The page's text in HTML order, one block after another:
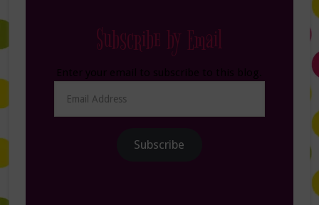
Subscribe by Email
Address
Subscribe